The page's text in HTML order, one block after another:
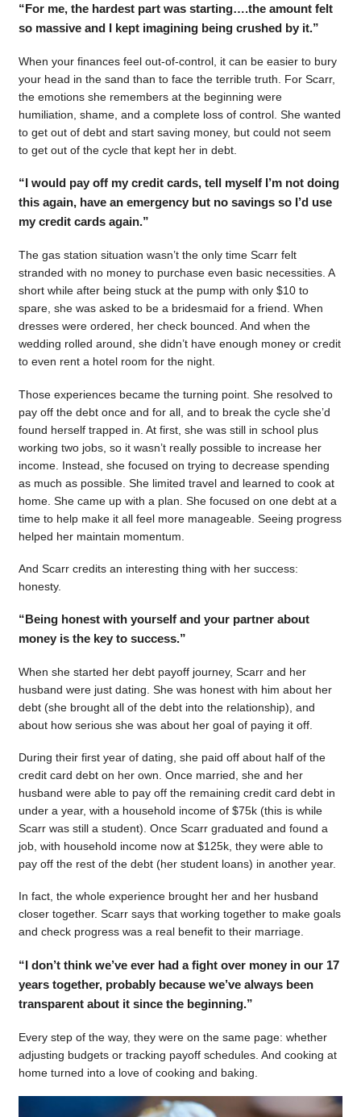
“For me, the hardest part was starting….the amount felt
so massive and I kept imagining being crushed by it.”
When your finances feel out-of-control, it can be easier to bury
your head in the sand than to face the terrible truth. For Scarr,
the emotions she remembers at the beginning were
humiliation, shame, and a complete loss of control. She wanted
to get out of debt and start saving money, but could not seem
to get out of the cycle that kept her in debt.
“I would pay off my credit cards, tell myself I’m not doing
this again, have an emergency but no savings so I’d use
my credit cards again.”
The gas station situation wasn’t the only time Scarr felt
stranded with no money to purchase even basic necessities. A
short while after being stuck at the pump with only $10 to
spare, she was asked to be a bridesmaid for a friend. When
dresses were ordered, her check bounced. And when the
wedding rolled around, she didn’t have enough money or credit
to even rent a hotel room for the night.
Those experiences became the turning point. She resolved to
pay off the debt once and for all, and to break the cycle she’d
found herself trapped in. At first, she was still in school plus
working two jobs, so it wasn’t really possible to increase her
income. Instead, she focused on trying to decrease spending
as much as possible. She limited travel and learned to cook at
home. She came up with a plan. She focused on one debt at a
time to help make it all feel more manageable. Seeing progress
helped her maintain momentum.
And Scarr credits an interesting thing with her success:
honesty.
“Being honest with yourself and your partner about
money is the key to success.”
When she started her debt payoff journey, Scarr and her
husband were just dating. She was honest with him about her
debt (she brought all of the debt into the relationship), and
about how serious she was about her goal of paying it off.
During their first year of dating, she paid off about half of the
credit card debt on her own. Once married, she and her
husband were able to pay off the remaining credit card debt in
under a year, with a household income of $75k (this is while
Scarr was still a student). Once Scarr graduated and found a
job, with household income now at $125k, they were able to
pay off the rest of the debt (her student loans) in another year.
In fact, the whole experience brought her and her husband
closer together. Scarr says that working together to make goals
and check progress was a real benefit to their marriage.
“I don’t think we’ve ever had a fight over money in our 17
years together, probably because we’ve always been
transparent about it since the beginning.”
Every step of the way, they were on the same page: whether
adjusting budgets or tracking payoff schedules. And cooking at
home turned into a love of cooking and baking.